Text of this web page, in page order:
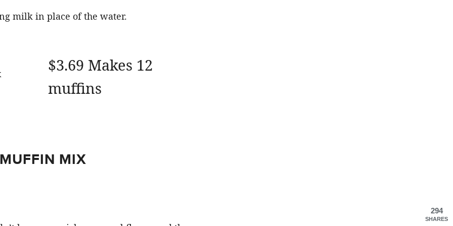
milk in place of the water.
$3.69 Makes 12
muffins
MIX
294
SHARES